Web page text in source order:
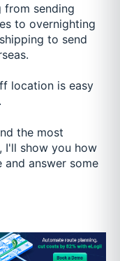
from sending
to overnighting
to send
location is easy
the most
I'll show you how
and answer some